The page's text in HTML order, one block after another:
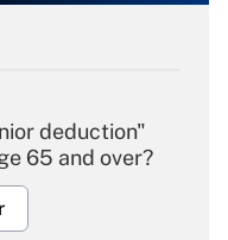
deduction"
65 and over?